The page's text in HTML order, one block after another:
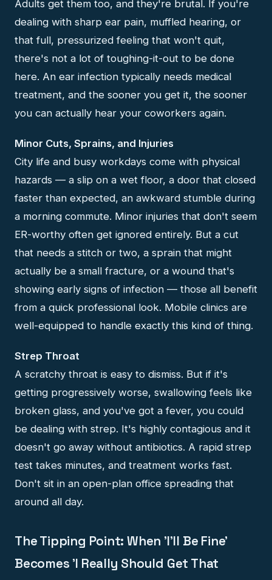
Adults get them too, and they're brutal. If you're
dealing with sharp ear pain, muffled hearing, or
that full, pressurized feeling that won't quit,
there's not a lot of toughing-it-out to be done
here. An ear infection typically needs medical
treatment, and the sooner you get it, the sooner
you can actually hear your coworkers again.
Minor Cuts, Sprains, and Injuries
City life and busy workdays come with physical
hazards — a slip on a wet floor, a door that closed
faster than expected, an awkward stumble during
a morning commute. Minor injuries that don't seem
ER-worthy often get ignored entirely. But a cut
that needs a stitch or two, a sprain that might
actually be a small fracture, or a wound that's
showing early signs of infection — those all benefit
from a quick professional look. Mobile clinics are
well-equipped to handle exactly this kind of thing.
Strep Throat
A scratchy throat is easy to dismiss. But if it's
getting progressively worse, swallowing feels like
broken glass, and you've got a fever, you could
be dealing with strep. It's highly contagious and it
doesn't go away without antibiotics. A rapid strep
test takes minutes, and treatment works fast.
Don't sit in an open-plan office spreading that
around all day.
The Tipping Point: When 'I'll Be Fine'
Becomes 'I Really Should Get That